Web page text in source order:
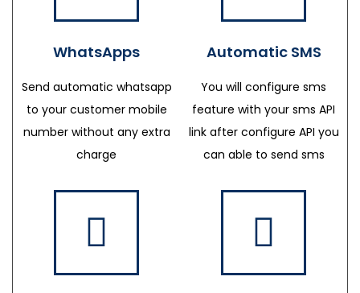
WhatsApps
Send automatic whatsapp
to your customer mobile
number without any extra
charge
Automatic SMS
You will configure sms
feature with your sms API
link after configure API you
can able to send sms